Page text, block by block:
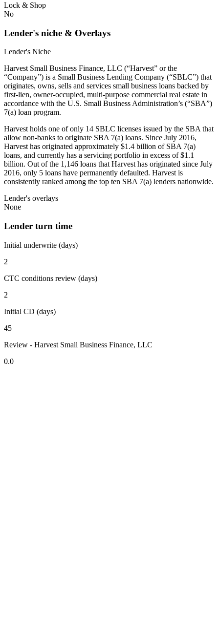
Lock & Shop
No
Lender's niche & Overlays
Lender's Niche
Harvest Small Business Finance, LLC (“Harvest” or the
“Company”) is a Small Business Lending Company (“SBLC”) that
originates, owns, sells and services small business loans backed by
first-lien, owner-occupied, multi-purpose commercial real estate in
accordance with the U.S. Small Business Administration’s (“SBA”)
7(a) loan program.
Harvest holds one of only 14 SBLC licenses issued by the SBA that
allow non-banks to originate SBA 7(a) loans. Since July 2016,
Harvest has originated approximately $1.4 billion of SBA 7(a)
loans, and currently has a servicing portfolio in excess of $1.1
billion. Out of the 1,146 loans that Harvest has originated since July
2016, only 5 loans have permanently defaulted. Harvest is
consistently ranked among the top ten SBA 7(a) lenders nationwide.
Lender's overlays
None
Lender turn time
Initial underwrite (days)
2
CTC conditions review (days)
2
Initial CD (days)
45
Review - Harvest Small Business Finance, LLC
0.0